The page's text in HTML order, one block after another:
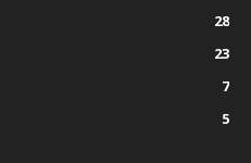
28
23
7
5